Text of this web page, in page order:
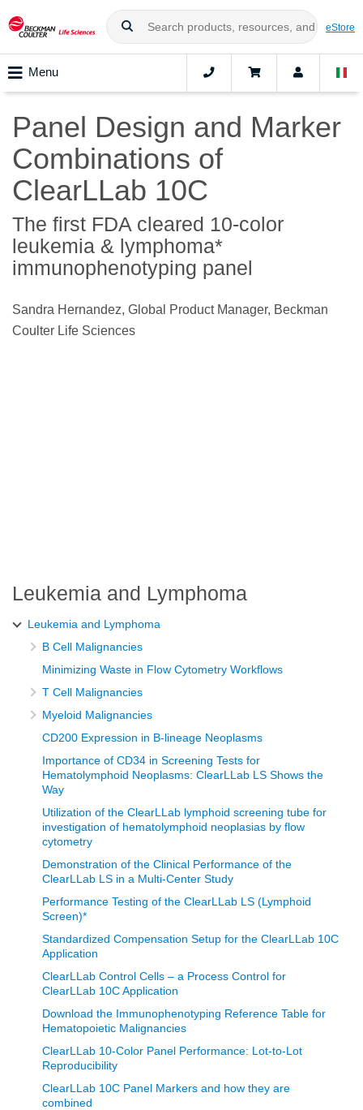
eStore
Menu
Panel Design and Marker
Combinations of
ClearLLab 10C
The first FDA cleared 10-color
leukemia & lymphoma*
immunophenotyping panel
Sandra Hernandez, Global Product Manager, Beckman
Coulter Life Sciences
Leukemia and Lymphoma
Leukemia and Lymphoma
B Cell Malignancies
Minimizing Waste in Flow Cytometry Workflows
T Cell Malignancies
Myeloid Malignancies
CD200 Expression in B-lineage Neoplasms
Importance of CD34 in Screening Tests for
Hematolymphoid Neoplasms: ClearLLab LS Shows the
Way
Utilization of the ClearLLab lymphoid screening tube for
investigation of hematolymphoid neoplasias by flow
cytometry
Demonstration of the Clinical Performance of the
ClearLLab LS in a Multi-Center Study
Performance Testing of the ClearLLab LS (Lymphoid
Screen)*
Standardized Compensation Setup for the ClearLLab 10C
Application
ClearLLab Control Cells – a Process Control for
ClearLLab 10C Application
Download the Immunophenotyping Reference Table for
Hematopoietic Malignancies
ClearLLab 10-Color Panel Performance: Lot-to-Lot
Reproducibility
ClearLLab 10C Panel Markers and how they are
combined